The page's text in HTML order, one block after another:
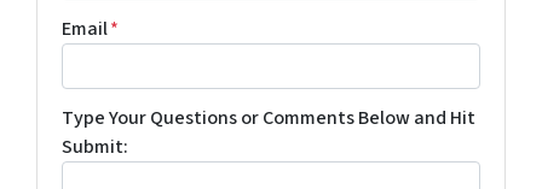
Email*
Type Your Questions or Comments Below and Hit
Submit: